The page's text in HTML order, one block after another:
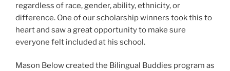
regardless of race, gender, ability, ethnicity, or
difference. One of our scholarship winners took this to
heart and saw a great opportunity to make sure
everyone felt included at his school.
Mason Below created the Bilingual Buddies program as